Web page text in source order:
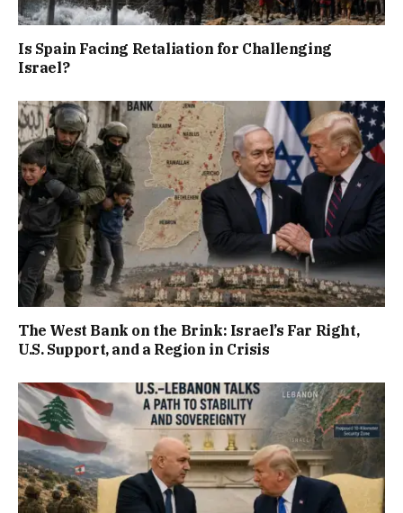
Is Spain Facing Retaliation for Challenging
Israel?
The West Bank on the Brink: Israel’s Far Right,
U.S. Support, and a Region in Crisis